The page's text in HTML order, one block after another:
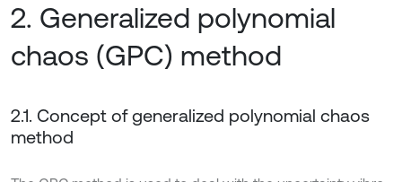
2. Generalized polynomial
chaos (GPC) method
2.1. Concept of generalized polynomial chaos
method